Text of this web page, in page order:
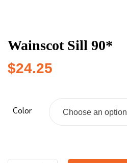
Wainscot Sill 90*
$24.25
Color Choose an option